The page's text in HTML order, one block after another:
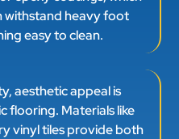
withstand heavy foot
easy to clean.
aesthetic appeal is
flooring. Materials like
vinyl tiles provide both